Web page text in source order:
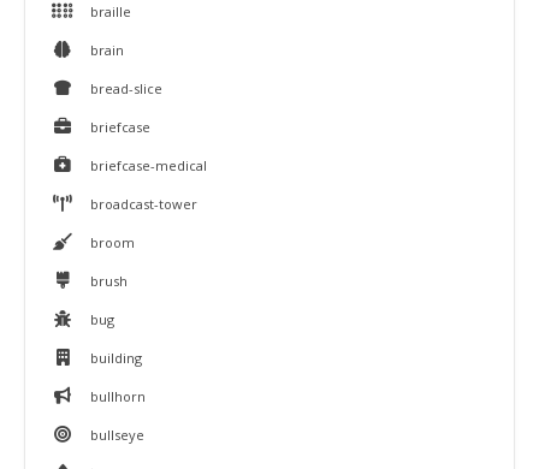
braille
brain
bread-slice
briefcase
briefcase-medical
broadcast-tower
broom
brush
bug
building
bullhorn
bullseye